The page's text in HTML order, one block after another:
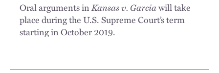
Oral arguments inKansas v. Garciawill take
place during the U.S. Supreme Court’s term
starting in October 2019.